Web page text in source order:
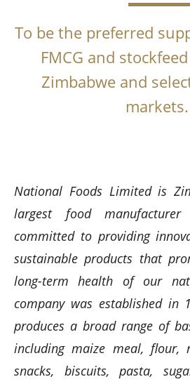
To be the preferred
FMCG and
Zimbabwe and
markets.
National Foods Limited is
largest food
committed to providing
sustainable products that
long-term health of our
company was established in
produces a broad range of
including maize meal, flour,
snacks, biscuits, pasta,